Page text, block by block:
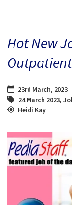
BLOG
Hot New
Outpatient
23rd March, 2023
24 March 2023,
Heidi Kay